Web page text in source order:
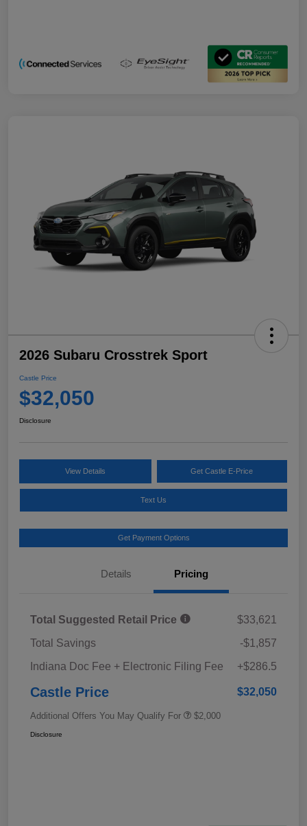
2026 Subaru Crosstrek Sport
Castle Price
$32,050
Disclosure
View Details Get Castle E-Price
Text Us
Get Payment Options
Details Pricing
Total Suggested Retail Price
$33,621
Total Savings
-$1,857
Indiana Doc Fee + Electronic Filing Fee
+$286.5
Castle Price $32,050
Additional Offers You May Qualify For $2,000
Disclosure